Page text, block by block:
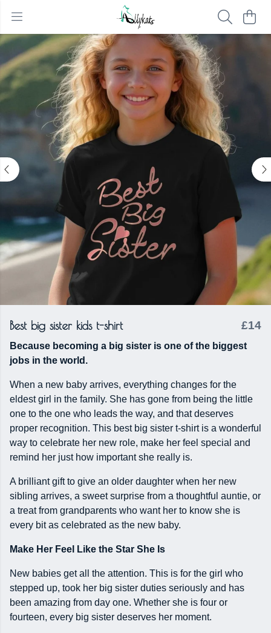
Best big sister kids t-shirt £14
Because becoming a big sister is one of the biggest
jobs in the world.
When a new baby arrives, everything changes for the
eldest girl in the family. She has gone from being the little
one to the one who leads the way, and that deserves
proper recognition. This best big sister t-shirt is a wonderful
way to celebrate her new role, make her feel special and
remind her just how important she really is.
A brilliant gift to give an older daughter when her new
sibling arrives, a sweet surprise from a thoughtful auntie, or
a treat from grandparents who want her to know she is
every bit as celebrated as the new baby.
Make Her Feel Like the Star She Is
New babies get all the attention. This is for the girl who
stepped up, took her big sister duties seriously and has
been amazing from day one. Whether she is four or
fourteen, every big sister deserves her moment.